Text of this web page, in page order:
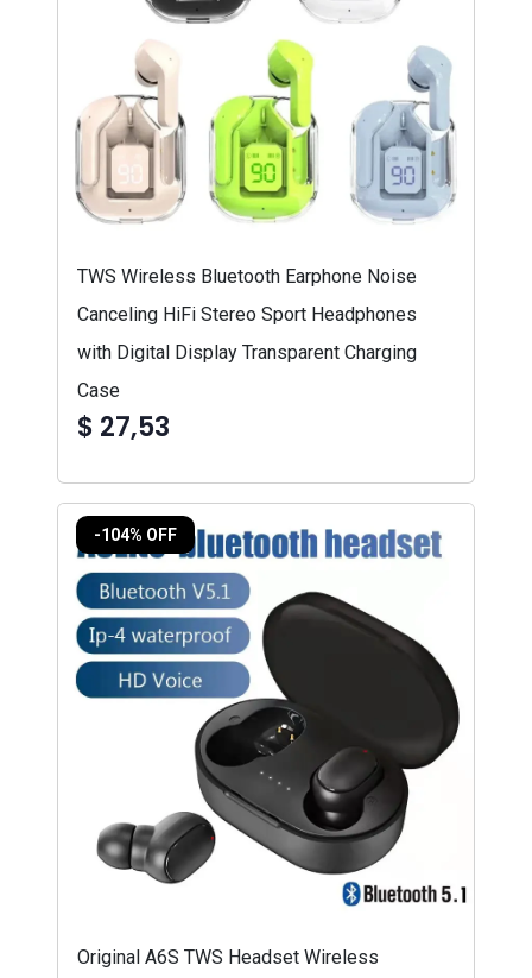
TWS Wireless Bluetooth Earphone Noise
Canceling HiFi Stereo Sport Headphones
with Digital Display Transparent Charging
Case
$ 27,53
-104% OFF
Original A6S TWS Headset Wireless